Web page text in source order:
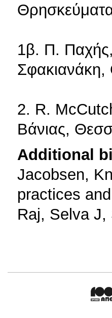
1β. Π. Παχής,
Σφακιανάκη,
2. R.
Βάνιας,
Additional
Jacobsen,
practices
Raj, Selva J,